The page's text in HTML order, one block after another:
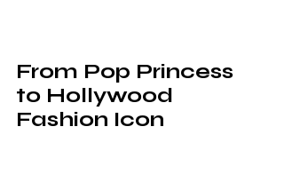
From Pop Princess
to Hollywood
Fashion Icon